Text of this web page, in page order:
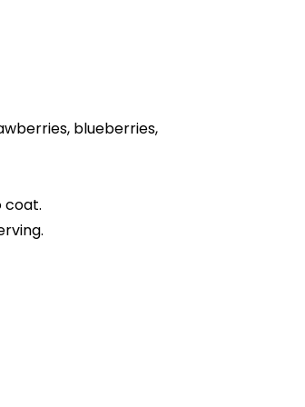
blueberries,
coat.